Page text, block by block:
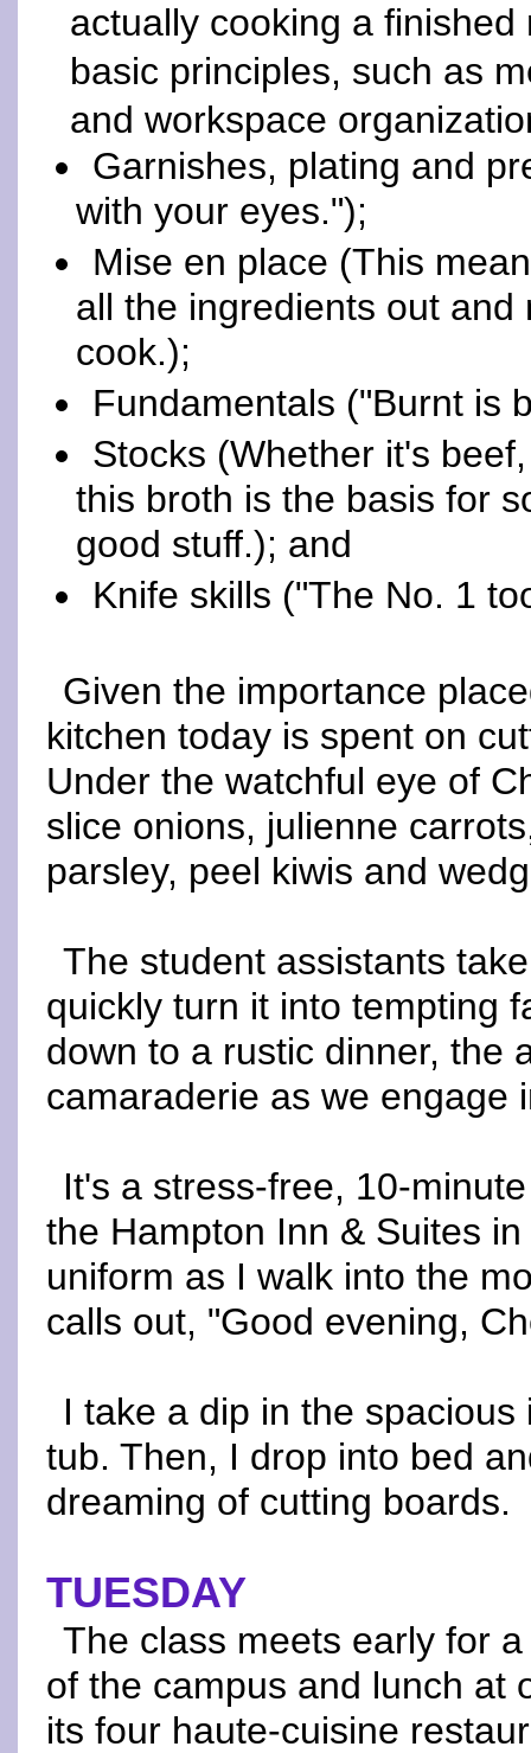
actually cooking a
basic principles, such as
and workspace
Garnishes, plating and
with your eyes.");
Mise en place (This
all the ingredients out
cook.);
Fundamentals ("Burnt is
Stocks (Whether it's
this broth is the basis for
good stuff.); and
Knife skills ("The No. 1
Given the importance
kitchen today is spent on
Under the watchful eye of
slice onions, julienne
parsley, peel kiwis and
The student assistants
quickly turn it into tempting
down to a rustic dinner, the
camaraderie as we engage
It's a stress-free, 10-
the Hampton Inn & Suites
uniform as I walk into the
calls out, "Good evening,
I take a dip in the
tub. Then, I drop into bed
dreaming of cutting boards.
TUESDAY
The class meets early for
of the campus and lunch at
its four haute-cuisine